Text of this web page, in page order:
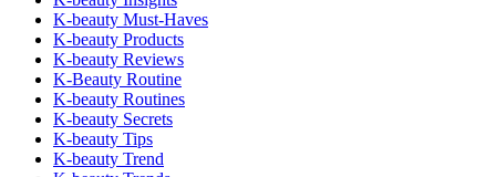
K-beauty Must-Haves
K-beauty Products
K-beauty Reviews
K-Beauty Routine
K-beauty Routines
K-beauty Secrets
K-beauty Tips
K-beauty Trend